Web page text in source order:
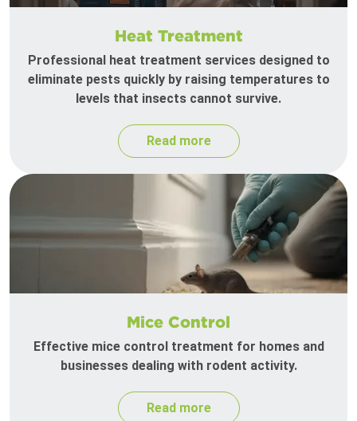
Heat Treatment
Professional heat treatment services designed to
eliminate pests quickly by raising temperatures to
levels that insects cannot survive.
Read more
Mice Control
Effective mice control treatment for homes and
businesses dealing with rodent activity.
Read more